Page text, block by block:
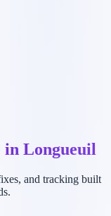
in Longueuil
and tracking built